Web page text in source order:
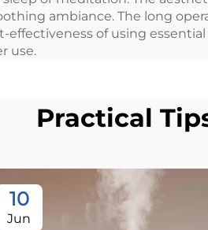
ambiance. The long
of using
use.
Practical
10
Jun